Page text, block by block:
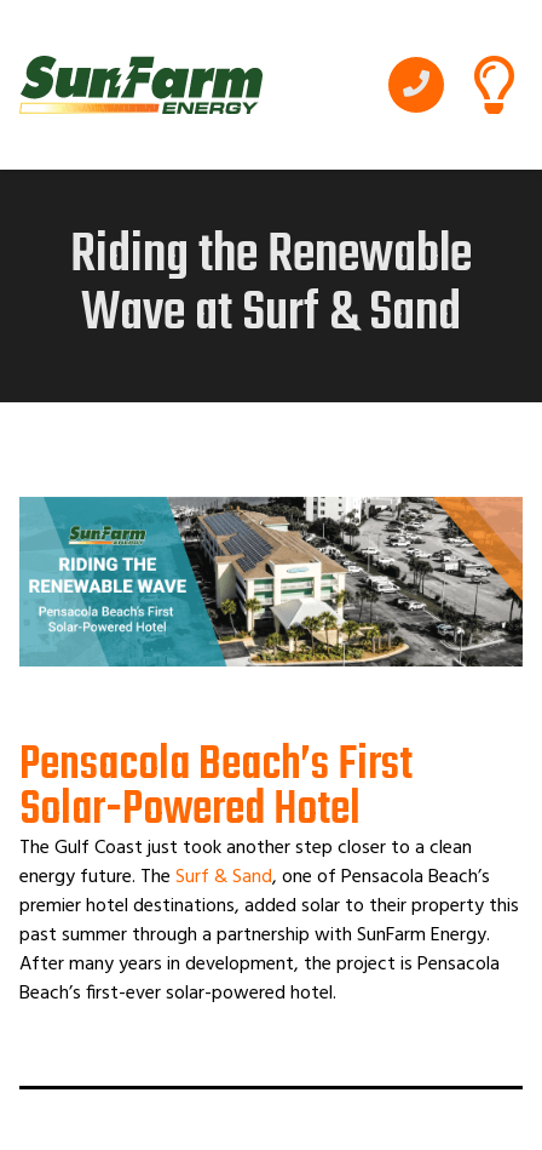
Riding the Renewable
Wave at Surf & Sand
Pensacola Beach’s First
Solar-Powered Hotel
The Gulf Coast just took another step closer to a clean
energy future. TheSurf & Sand, one of Pensacola Beach’s
premier hotel destinations, added solar to their property this
past summer through a partnership with SunFarm Energy.
After many years in development, the project is Pensacola
Beach’s first-ever solar-powered hotel.